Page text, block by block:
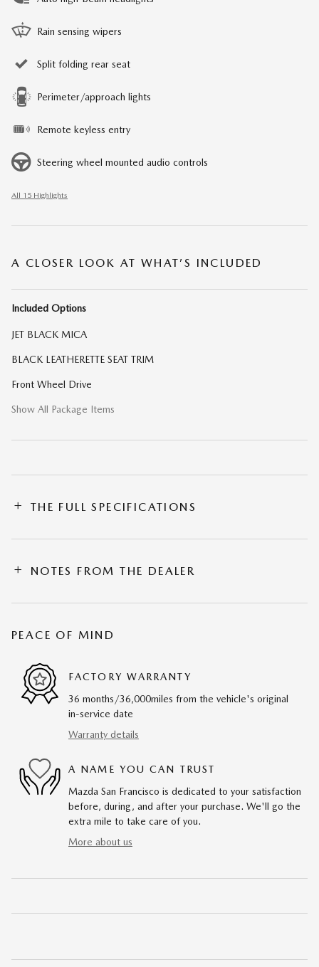
Rain sensing wipers
Split folding rear seat
Perimeter/approach lights
Remote keyless entry
Steering wheel mounted audio controls
All 15 Highlights
A CLOSER LOOK AT WHAT’S INCLUDED
Included Options
JET BLACK MICA
BLACK LEATHERETTE SEAT TRIM
Front Wheel Drive
Show All Package Items
THE FULL SPECIFICATIONS
NOTES FROM THE DEALER
PEACE OF MIND
FACTORY WARRANTY
36 months/36,000miles from the vehicle's original
in-service date
Warranty details
A NAME YOU CAN TRUST
Mazda San Francisco is dedicated to your satisfaction
before, during, and after your purchase. We'll go the
extra mile to take care of you.
More about us